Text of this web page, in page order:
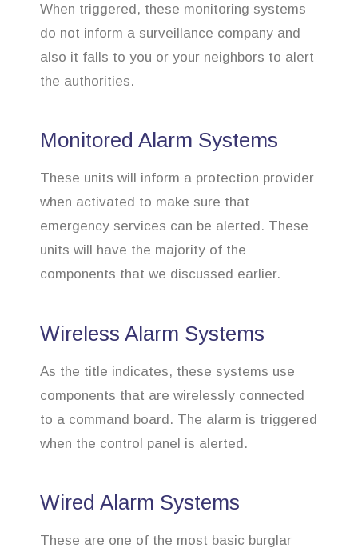
When triggered, these monitoring systems
do not inform a surveillance company and
also it falls to you or your neighbors to alert
the authorities.
Monitored Alarm Systems
These units will inform a protection provider
when activated to make sure that
emergency services can be alerted. These
units will have the majority of the
components that we discussed earlier.
Wireless Alarm Systems
As the title indicates, these systems use
components that are wirelessly connected
to a command board. The alarm is triggered
when the control panel is alerted.
Wired Alarm Systems
These are one of the most basic burglar